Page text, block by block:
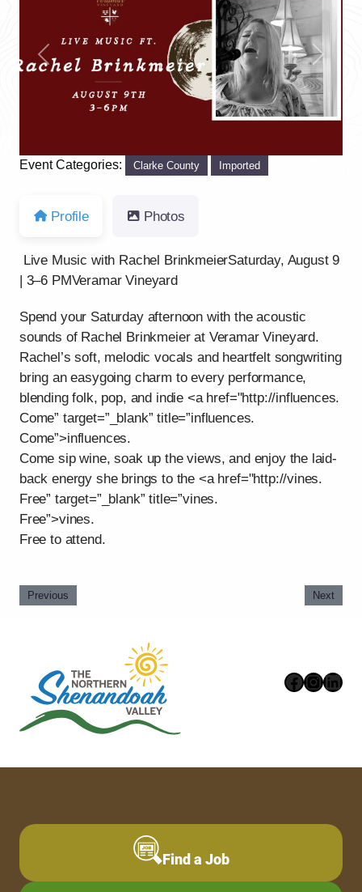
Previous Next
Event Categories: Clarke County Imported
Profile Photos
Live Music with Rachel BrinkmeierSaturday, August 9
| 3–6 PMVeramar Vineyard
Spend your Saturday afternoon with the acoustic
sounds of Rachel Brinkmeier at Veramar Vineyard.
Rachel’s soft, melodic vocals and heartfelt songwriting
bring an easygoing charm to every performance,
blending folk, pop, and indie <a href="http://influences.
Come” target=”_blank” title=”influences.
Come”>influences.
Come sip wine, soak up the views, and enjoy the laid-
back energy she brings to the <a href="http://vines.
Free” target=”_blank” title=”vines.
Free”>vines.
Free to attend.
Previous Next
Find a Job